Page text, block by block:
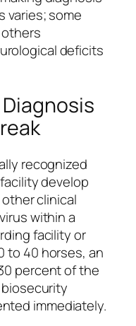
varies; some
deficits
recognized
develop
clinical
within a
facility or
to 40 horses, an
percent of the
immediately.